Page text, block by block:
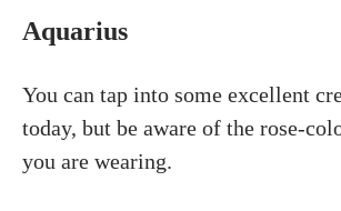
Aquarius
You can tap into some excellent
today, but be aware of the rose-
you are wearing.